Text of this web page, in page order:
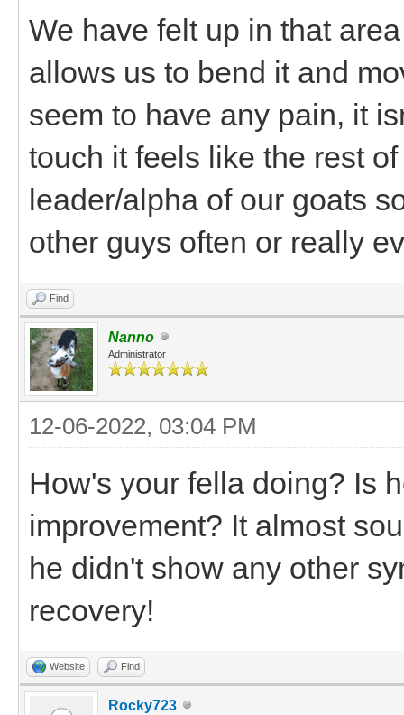
We have felt up in that
allows us to bend it and
seem to have any pain, it
touch it feels like the rest
leader/alpha of our goats
other guys often or really
Find
Nanno
Administrator
12-06-2022, 03:04 PM
How's your fella doing? Is
improvement? It almost
he didn't show any other
recovery!
Website Find
Rocky723